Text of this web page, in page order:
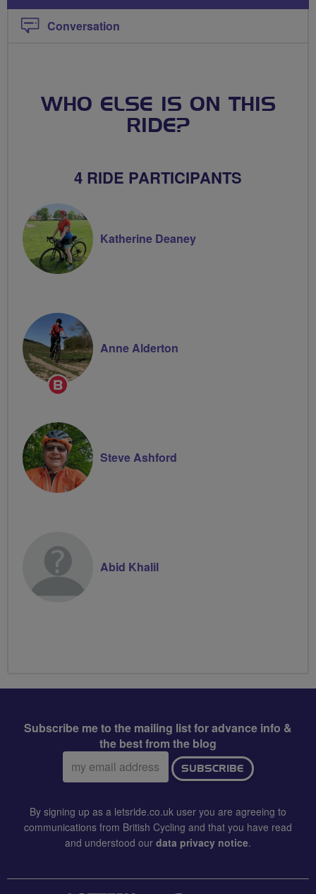
Conversation
WHO ELSE IS ON THIS
RIDE?
4 RIDE PARTICIPANTS
Katherine Deaney
Breeze
Champion
Anne Alderton
Steve Ashford
Abid Khalil
Subscribe me to the mailing list for advance info &
the best from the blog
Email
address:
SUBSCRIBE
By signing up as a letsride.co.uk user you are agreeing to
communications from British Cycling and that you have read
and understood our data privacy notice.